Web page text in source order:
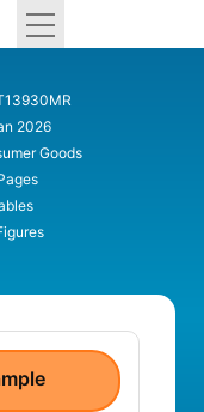
2026
Goods